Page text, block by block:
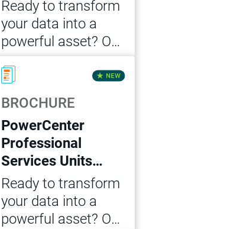
MVP Package
Ready to transform
your data into a
powerful asset? Our
Cloud Data
Integration
Professional
Services Unit MVP
package offers the
expert guidance
and support you
need to achieve
accelerated data
integration success.
Download Now
BROCHURE
PowerCenter
Professional
Services Units
MVP Package
Ready to transform
your data into a
powerful asset? Our